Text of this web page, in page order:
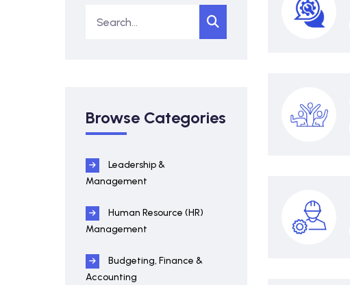
Browse Categories
Leadership &
Management
Human Resource (HR)
Management
Budgeting, Finance &
Accounting